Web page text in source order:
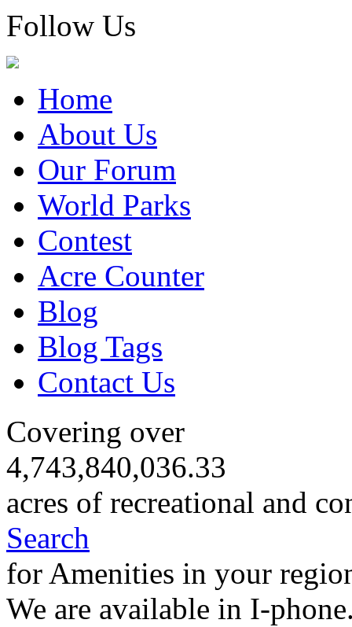
Follow Us
Home
About Us
Our Forum
World Parks
Contest
Acre Counter
Blog
Blog Tags
Contact Us
Covering over
4,743,840,036.33
acres of recreational and
Search
for Amenities in your
We are available in I-